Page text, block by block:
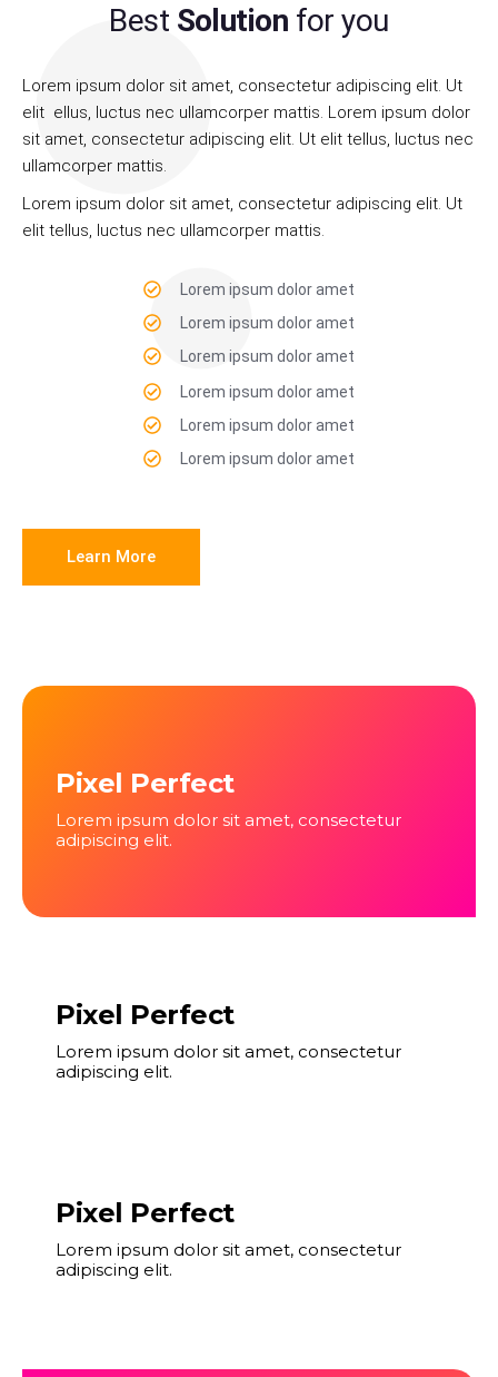
Best Solution for you
Lorem ipsum dolor sit amet, consectetur adipiscing elit. Ut
elit ellus, luctus nec ullamcorper mattis. Lorem ipsum dolor
sit amet, consectetur adipiscing elit. Ut elit tellus, luctus nec
ullamcorper mattis.
Lorem ipsum dolor sit amet, consectetur adipiscing elit. Ut
elit tellus, luctus nec ullamcorper mattis.
Lorem ipsum dolor amet
Lorem ipsum dolor amet
Lorem ipsum dolor amet
Lorem ipsum dolor amet
Lorem ipsum dolor amet
Lorem ipsum dolor amet
Learn More
Pixel Perfect
Lorem ipsum dolor sit amet, consectetur
adipiscing elit.
Pixel Perfect
Lorem ipsum dolor sit amet, consectetur
adipiscing elit.
Pixel Perfect
Lorem ipsum dolor sit amet, consectetur
adipiscing elit.